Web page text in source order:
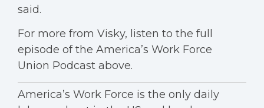
said.
For more from Visky, listen to the full
episode of the America’s Work Force
Union Podcast above.
America’s Work Force is the only daily